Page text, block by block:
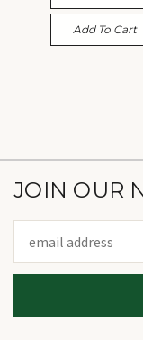
Add To Cart
JOIN OUR
Address